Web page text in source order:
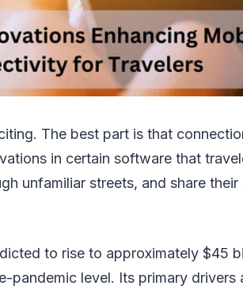
The best part is that
in certain software that
unfamiliar streets, and share
to rise to approximately $45
pandemic level. Its primary drivers